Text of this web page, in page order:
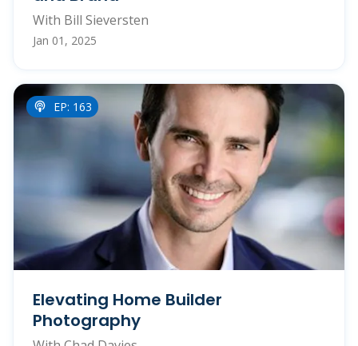
With Bill Sieversten
Jan 01, 2025
EP: 163
Elevating Home Builder
Photography